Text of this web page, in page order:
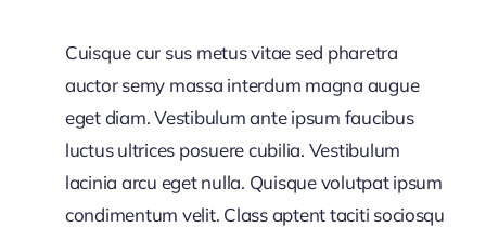
Cuisque cur sus metus vitae sed pharetra
auctor semy massa interdum magna augue
eget diam. Vestibulum ante ipsum faucibus
luctus ultrices posuere cubilia. Vestibulum
lacinia arcu eget nulla. Quisque volutpat ipsum
condimentum velit. Class aptent taciti sociosqu